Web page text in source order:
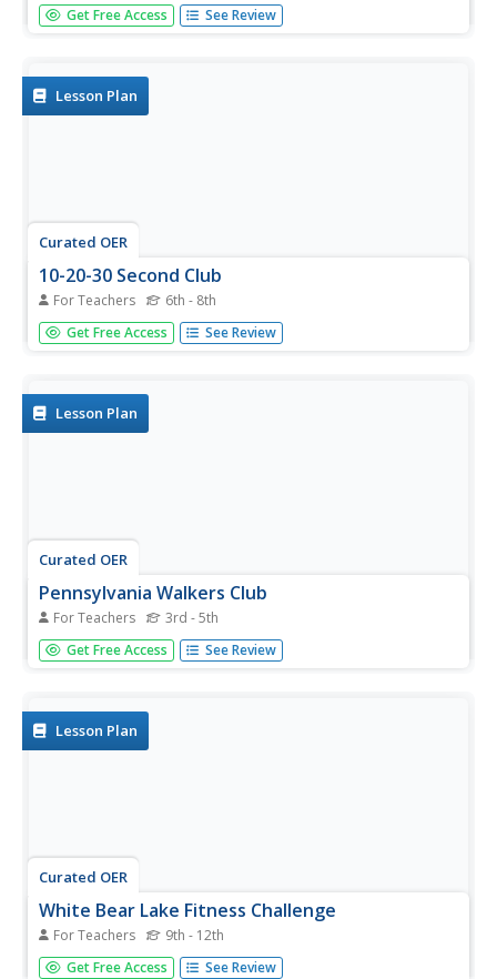
words that are related to the theme of the worksheet.
Get Free Access See Review
Lesson Plan
Curated OER
10-20-30 Second Club
For Teachers 6th - 8th
Pupils participate in running exercises to accumulate
points for their running team. They earn ten, twenty, or
fitness...
Get Free Access See Review
Lesson Plan
Curated OER
Pennsylvania Walkers Club
For Teachers 3rd - 5th
Students participate in an school-wide walking club.
Students choose a destination in Pennsylvania they would
on...
Get Free Access See Review
Lesson Plan
Curated OER
White Bear Lake Fitness Challenge
For Teachers 9th - 12th
Students participate in fitness challenge. After choosing a
Get Free Access See Review